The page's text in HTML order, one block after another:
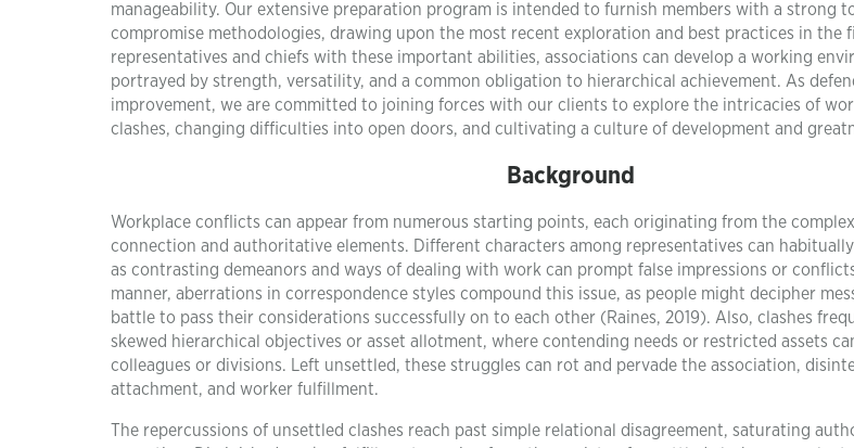
manageability. Our extensive preparation program is intended to furnish members with a strong
compromise methodologies, drawing upon the most recent exploration and best practices in the
representatives and chiefs with these important abilities, associations can develop a working
portrayed by strength, versatility, and a common obligation to hierarchical achievement. As
improvement, we are committed to joining forces with our clients to explore the intricacies of
clashes, changing difficulties into open doors, and cultivating a culture of development and
Background
Workplace conflicts can appear from numerous starting points, each originating from the
connection and authoritative elements. Different characters among representatives can
as contrasting demeanors and ways of dealing with work can prompt false impressions or
manner, aberrations in correspondence styles compound this issue, as people might decipher
battle to pass their considerations successfully on to each other (Raines, 2019). Also, clashes
skewed hierarchical objectives or asset allotment, where contending needs or restricted assets
colleagues or divisions. Left unsettled, these struggles can rot and pervade the association,
attachment, and worker fulfillment.
The repercussions of unsettled clashes reach past simple relational disagreement, saturating